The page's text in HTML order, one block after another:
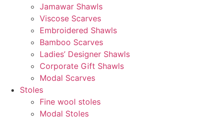
Jamawar Shawls
Viscose Scarves
Embroidered Shawls
Bamboo Scarves
Ladies’ Designer Shawls
Corporate Gift Shawls
Modal Scarves
Stoles
Fine wool stoles
Modal Stoles